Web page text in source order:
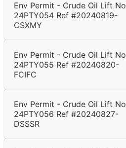
Env Permit - Crude Oil Lift No
24PTY054 Ref #20240819-
CSXMY
Env Permit - Crude Oil Lift No
24PTY055 Ref #20240820-
FCIFC
Env Permit - Crude Oil Lift No
24PTY056 Ref #20240827-
DSSSR